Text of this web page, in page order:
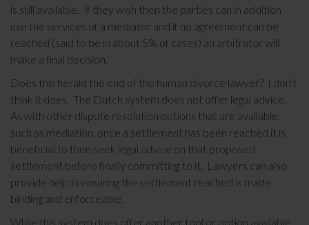
is still available. If they wish then the parties can in addition
use the services of a mediator and if no agreement can be
reached (said to be in about 5% of cases) an arbitrator will
make a final decision.
Does this herald the end of the human divorce lawyer? I don’t
think it does. The Dutch system does not offer legal advice.
As with other dispute resolution options that are available,
such as mediation, once a settlement has been reached it is
beneficial to then seek legal advice on that proposed
settlement before finally committing to it. Lawyers can also
provide help in ensuring the settlement reached is made
binding and enforceable.
While this system does offer another tool or option available